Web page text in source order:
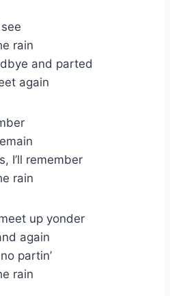
rain
and parted
again
I’ll remember
rain
up yonder
again
partin’
rain